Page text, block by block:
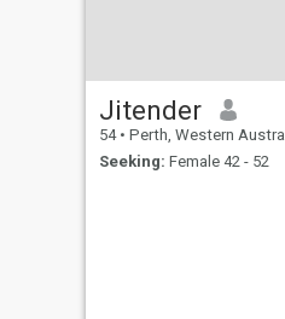
Jitender
54 • Perth, Western Australia, Australia
Seeking: Female 42 - 52